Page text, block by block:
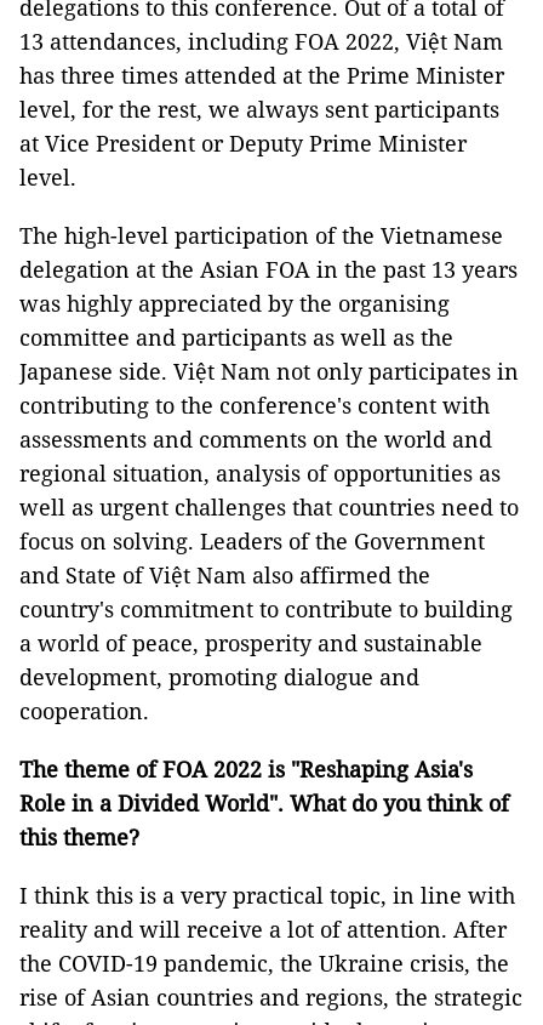
delegations to this conference. Out of a total of
13 attendances, including FOA 2022, Việt Nam
has three times attended at the Prime Minister
level, for the rest, we always sent participants
at Vice President or Deputy Prime Minister
level.
The high-level participation of the Vietnamese
delegation at the Asian FOA in the past 13 years
was highly appreciated by the organising
committee and participants as well as the
Japanese side. Việt Nam not only participates in
contributing to the conference's content with
assessments and comments on the world and
regional situation, analysis of opportunities as
well as urgent challenges that countries need to
focus on solving. Leaders of the Government
and State of Việt Nam also affirmed the
country's commitment to contribute to building
a world of peace, prosperity and sustainable
development, promoting dialogue and
cooperation.
The theme of FOA 2022 is "Reshaping Asia's
Role in a Divided World". What do you think of
this theme?
I think this is a very practical topic, in line with
reality and will receive a lot of attention. After
the COVID-19 pandemic, the Ukraine crisis, the
rise of Asian countries and regions, the strategic